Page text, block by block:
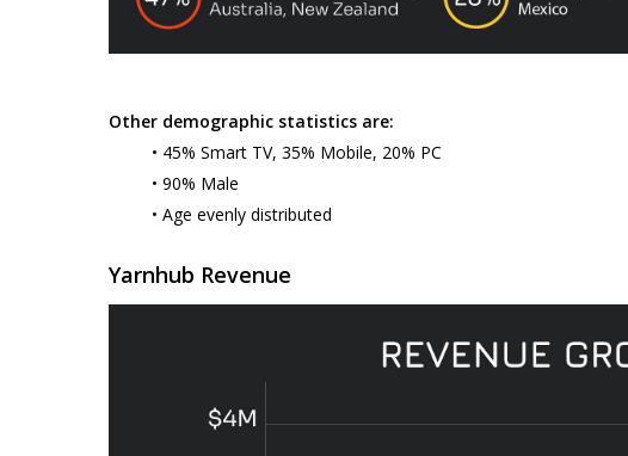
Other demographic statistics are:
• 45% Smart TV, 35% Mobile, 20% PC
• 90% Male
• Age evenly distributed
Yarnhub Revenue